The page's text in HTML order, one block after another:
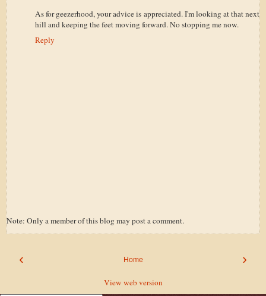
As for geezerhood, your advice is appreciated. I'm looking at that next
hill and keeping the feet moving forward. No stopping me now.
Reply
Note: Only a member of this blog may post a comment.
‹ ›
Home
View web version